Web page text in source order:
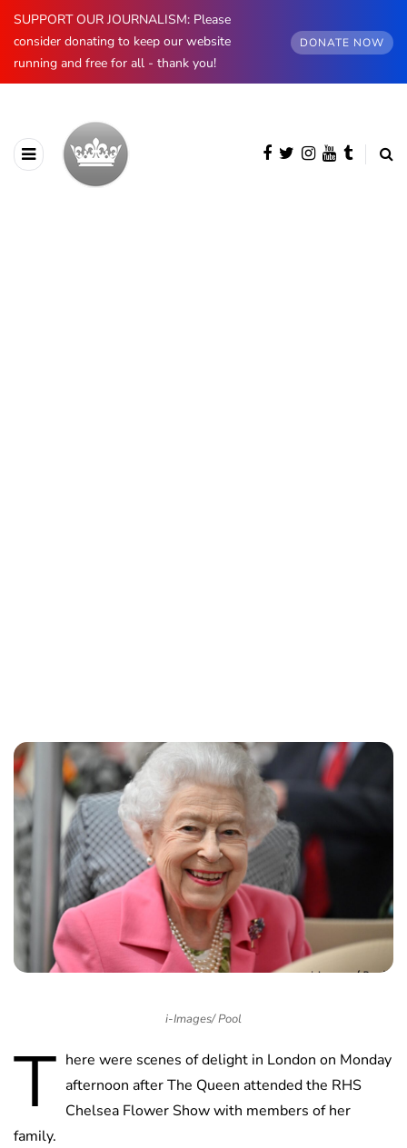
SUPPORT OUR JOURNALISM: Please
consider donating to keep our website
running and free for all - thank you!
DONATE NOW
i-Images/ Pool
T here were scenes of delight in London on Monday
afternoon after The Queen attended the RHS
Chelsea Flower Show with members of her
family.